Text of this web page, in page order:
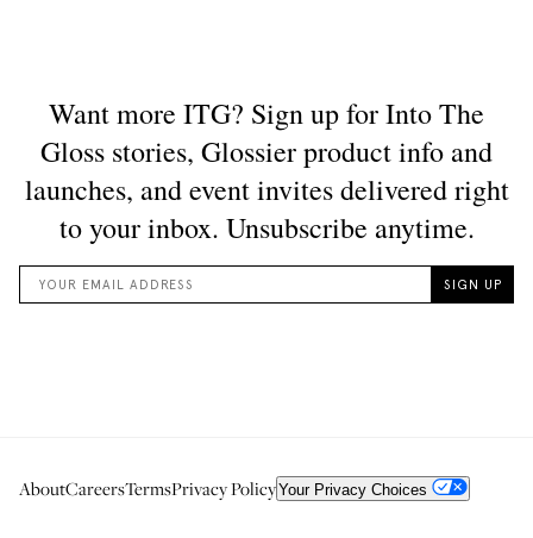
AboutCareersTermsPrivacy PolicyYour Privacy Choices